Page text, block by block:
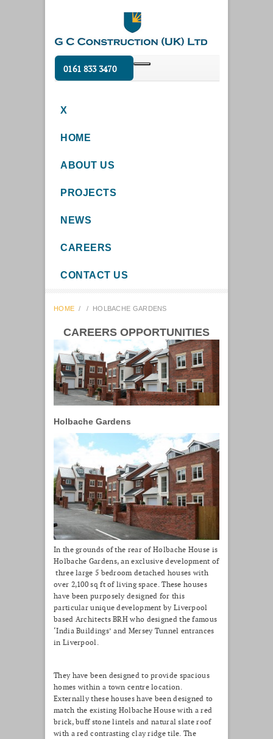
0161 833 3470
X
HOME
ABOUT US
PROJECTS
NEWS
CAREERS
CONTACT US
HOME / / HOLBACHE GARDENS
CAREERS OPPORTUNITIES
Holbache Gardens
In the grounds of the rear of Holbache House is
Holbache Gardens, an exclusive development of
three large 5 bedroom detached houses with
over 2,100 sq ft of living space. These houses
have been purposely designed for this
particular unique development by Liverpool
based Architects BRH who designed the famous
‘India Buildings’ and Mersey Tunnel entrances
in Liverpool.
They have been designed to provide spacious
homes within a town centre location.
Externally these houses have been designed to
match the existing Holbache House with a red
brick, buff stone lintels and natural slate roof
with a red contrasting clay ridge tile. The